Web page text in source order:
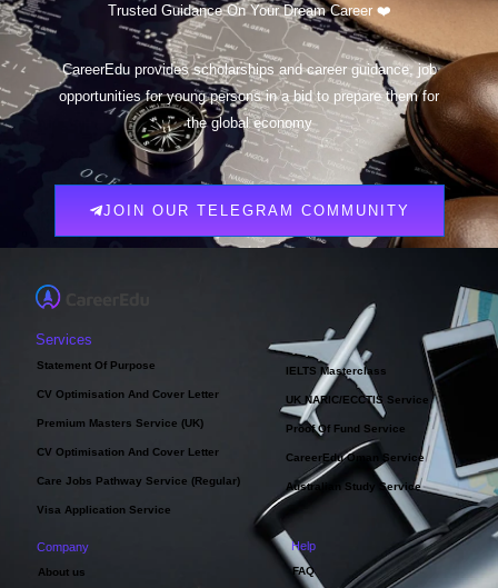
Trusted Guidance On Your Dream Career ❤️
CareerEdu provides scholarships and career guidance, job
opportunities for young persons in a bid to prepare them for
the global economy
JOIN OUR TELEGRAM COMMUNITY
Services
Statement Of Purpose
CV Optimisation And Cover Letter
Premium Masters Service (UK)
CV Optimisation And Cover Letter
Care Jobs Pathway Service (Regular)
Visa Application Service
IELTS Masterclass
UK NARIC/ECCTIS Service
Proof Of Fund Service
CareerEdu Oman Service
Australian Study Service
Company
About us
Help
FAQ